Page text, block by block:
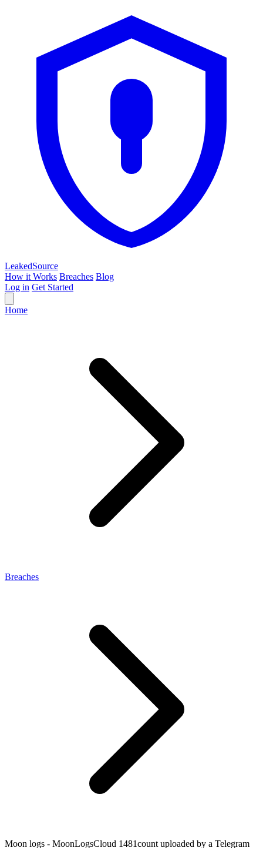
LeakedSource
How it Works Breaches Blog
Log in Get Started
Home
Breaches
Moon logs - MoonLogsCloud 1481count uploaded by a Telegram